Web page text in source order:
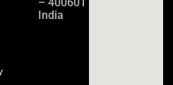
India